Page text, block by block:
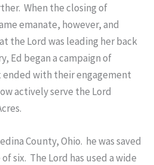
When the closing of
emanate, however, and
the Lord was leading her back
Ed began a campaign of
with their engagement
actively serve the Lord
County, Ohio. he was saved
six. The Lord has used a wide